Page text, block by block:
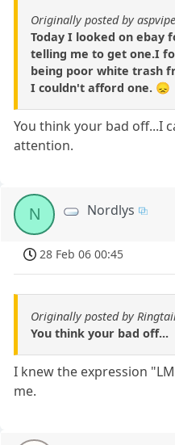
Originally posted by
Today I looked on ebay
telling me to get one.I
being poor white trash
I couldn't afford one. 😞
You think your bad off...I
attention.
N Nordlys
28 Feb 06 00:45
Originally posted by
You think your bad off...
I knew the expression
me.